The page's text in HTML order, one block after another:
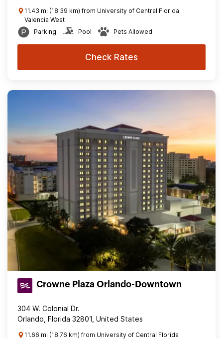
11.43 mi (18.39 km) from University of Central Florida
Valencia West
Parking
Pool Pets Allowed
Check Rates
Crowne Plaza Orlando-Downtown
304 W. Colonial Dr.
Orlando, Florida 32801, United States
11.66 mi (18.76 km) from University of Central Florida